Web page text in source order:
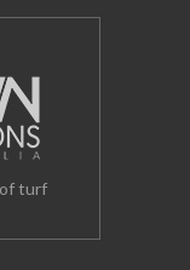
turf